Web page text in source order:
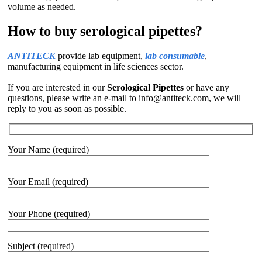
volume as needed.
How to buy serological pipettes?
ANTITECK provide lab equipment, lab consumable,
manufacturing equipment in life sciences sector.
If you are interested in ourSerological Pipettes or have any
questions, please write an e-mail to info@antiteck.com, we will
reply to you as soon as possible.
Your Name (required)
Your Email (required)
Your Phone (required)
Subject (required)